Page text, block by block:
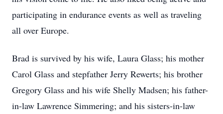
participating in endurance events as well as traveling
all over Europe.
Brad is survived by his wife, Laura Glass; his mother
Carol Glass and stepfather Jerry Rewerts; his brother
Gregory Glass and his wife Shelly Madsen; his father-
in-law Lawrence Simmering; and his sisters-in-law